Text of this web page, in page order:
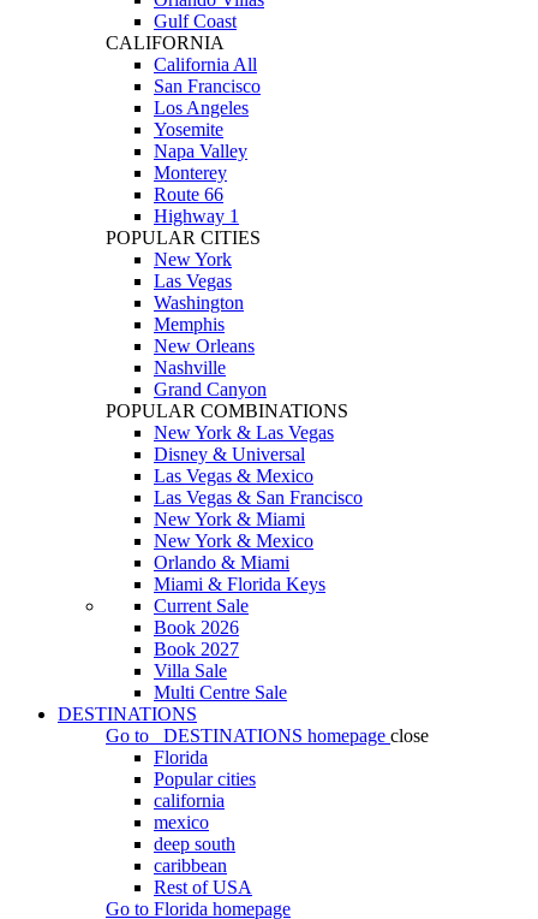
Gulf Coast
CALIFORNIA
California All
San Francisco
Los Angeles
Yosemite
Napa Valley
Monterey
Route 66
Highway 1
POPULAR CITIES
New York
Las Vegas
Washington
Memphis
New Orleans
Nashville
Grand Canyon
POPULAR COMBINATIONS
New York & Las Vegas
Disney & Universal
Las Vegas & Mexico
Las Vegas & San Francisco
New York & Miami
New York & Mexico
Orlando & Miami
Miami & Florida Keys
Current Sale
Book 2026
Book 2027
Villa Sale
Multi Centre Sale
DESTINATIONS
Go to
DESTINATIONS homepage close
Florida
Popular cities
california
mexico
deep south
caribbean
Rest of USA
Go to Florida homepage